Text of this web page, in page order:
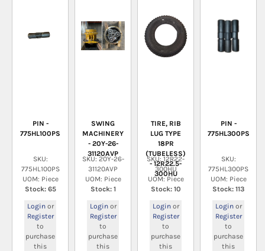
PIN -
775HL100PS
SKU:
775HL100PS
UOM: Piece
Stock: 65
Loginor
Register
to
purchase
this
SWING
MACHINERY
- 20Y-26-
31120AVP
SKU: 20Y-26-
31120AVP
UOM: Piece
Stock: 1
Loginor
Register
to
purchase
this
TIRE, RIB
LUG TYPE
18PR
(TUBELESS)
- 12R22.5-
300HU
SKU: 12R22-
300HU
UOM: Piece
Stock: 10
Loginor
Register
to
purchase
this
PIN -
775HL300PS
SKU:
775HL300PS
UOM: Piece
Stock: 113
Loginor
Register
to
purchase
this